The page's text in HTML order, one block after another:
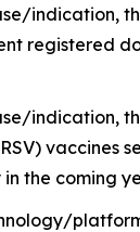
indication,
registered
indication,
vaccines
the coming